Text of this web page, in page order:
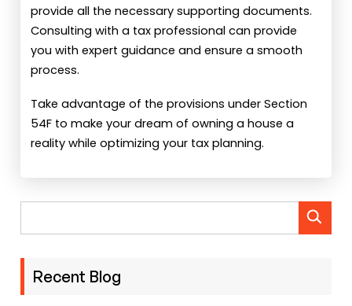
provide all the necessary supporting documents.
Consulting with a tax professional can provide
you with expert guidance and ensure a smooth
process.
Take advantage of the provisions under Section
54F to make your dream of owning a house a
reality while optimizing your tax planning.
Recent Blog